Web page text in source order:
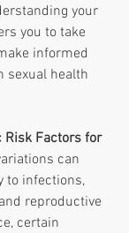
your
you to take
informed
sexual health
Risk Factors for
can
to infections,
reproductive
certain